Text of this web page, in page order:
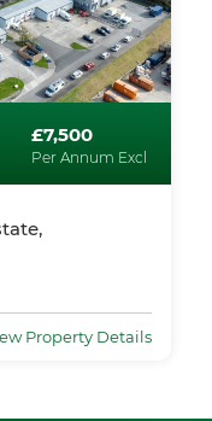
£7,500
Per Annum Excl
Property Details